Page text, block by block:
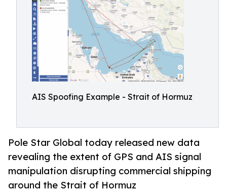
AIS Spoofing Example - Strait of Hormuz
Pole Star Global today released new data
revealing the extent of GPS and AIS signal
manipulation disrupting commercial shipping
around the Strait of Hormuz